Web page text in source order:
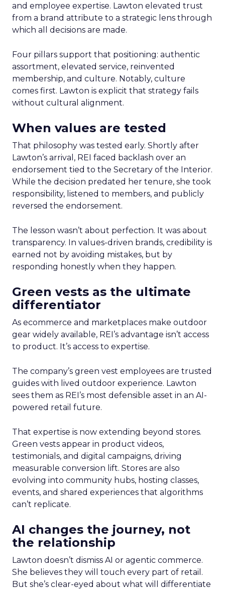
and employee expertise. Lawton elevated trust
from a brand attribute to a strategic lens through
which all decisions are made.
Four pillars support that positioning: authentic
assortment, elevated service, reinvented
membership, and culture. Notably, culture
comes first. Lawton is explicit that strategy fails
without cultural alignment.
When values are tested
That philosophy was tested early. Shortly after
Lawton’s arrival, REI faced backlash over an
endorsement tied to the Secretary of the Interior.
While the decision predated her tenure, she took
responsibility, listened to members, and publicly
reversed the endorsement.
The lesson wasn’t about perfection. It was about
transparency. In values-driven brands, credibility is
earned not by avoiding mistakes, but by
responding honestly when they happen.
Green vests as the ultimate
differentiator
As ecommerce and marketplaces make outdoor
gear widely available, REI’s advantage isn’t access
to product. It’s access to expertise.
The company’s green vest employees are trusted
guides with lived outdoor experience. Lawton
sees them as REI’s most defensible asset in an AI-
powered retail future.
That expertise is now extending beyond stores.
Green vests appear in product videos,
testimonials, and digital campaigns, driving
measurable conversion lift. Stores are also
evolving into community hubs, hosting classes,
events, and shared experiences that algorithms
can’t replicate.
AI changes the journey, not
the relationship
Lawton doesn’t dismiss AI or agentic commerce.
She believes they will touch every part of retail.
But she’s clear-eyed about what will differentiate